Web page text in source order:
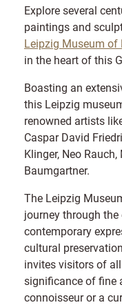
Explore several
paintings and
Leipzig Museum of
in the heart of this
Boasting an
this Leipzig
renowned artists
Caspar David
Klinger, Neo
Baumgartner.
The Leipzig
journey through
contemporary
cultural
invites visitors of
significance of fine
connoisseur or a